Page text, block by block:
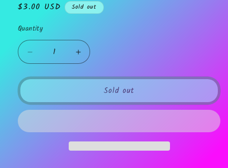
Regular
$3.00 USD Sold out
Quantity
Decrease
quantity
for
Increase
quantity
for
ReligiousSold out